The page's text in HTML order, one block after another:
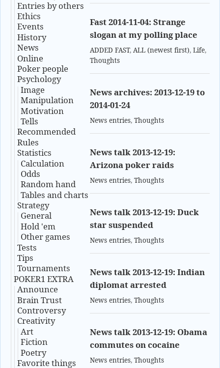
Entries by others
Ethics
Events
History
News
Online
Poker people
Psychology
Image
Manipulation
Motivation
Tells
Recommended
Rules
Statistics
Calculation
Odds
Random hand
Tables and charts
Strategy
General
Hold 'em
Other games
Tests
Tips
Tournaments
POKER1 EXTRA
Announce
Brain Trust
Controversy
Creativity
Art
Fiction
Poetry
Favorite things
Fast 2014-11-04: Strange
slogan at my polling place
ADDED FAST,ALL (newest first),Life,
Thoughts
News archives: 2013-12-19 to
2014-01-24
News entries,Thoughts
News talk 2013-12-19:
Arizona poker raids
News entries,Thoughts
News talk 2013-12-19: Duck
star suspended
News entries,Thoughts
News talk 2013-12-19: Indian
diplomat arrested
News entries,Thoughts
News talk 2013-12-19: Obama
commutes on cocaine
News entries,Thoughts